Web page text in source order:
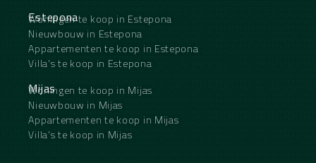
Estepona
Woningen te koop in Estepona
Nieuwbouw in Estepona
Appartementen te koop in Estepona
Villa's te koop in Estepona
Mijas
Woningen te koop in Mijas
Nieuwbouw in Mijas
Appartementen te koop in Mijas
Villa's te koop in Mijas